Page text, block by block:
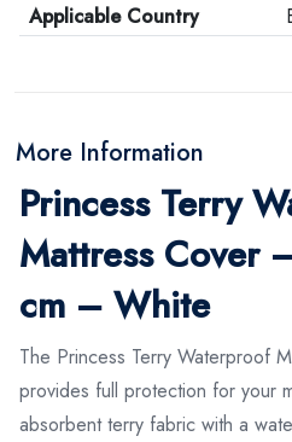
Applicable Country
More Information
Princess Terry
Mattress Cover
cm – White
The Princess Terry Waterproof
provides full protection for your
absorbent terry fabric with a